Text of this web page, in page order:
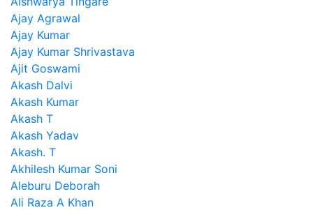
Ajay Agrawal
Ajay Kumar
Ajay Kumar Shrivastava
Ajit Goswami
Akash Dalvi
Akash Kumar
Akash T
Akash Yadav
Akash. T
Akhilesh Kumar Soni
Aleburu Deborah
Ali Raza A Khan